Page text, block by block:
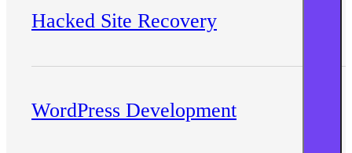
Hacked Site Recovery
WordPress Development